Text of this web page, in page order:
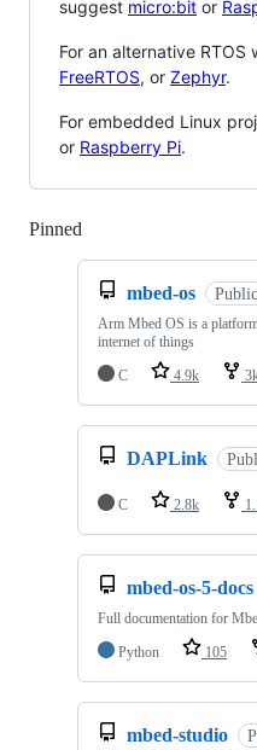
suggest micro:bit or
For an alternative RTOS
FreeRTOS, or Zephyr.
For embedded Linux
or Raspberry Pi.
Pinned
mbed-os Public
Arm Mbed OS is a
internet of things
C
4.9k
DAPLink
C 2.8k
mbed-os-5-docs
Full documentation for
Python
105
mbed-studio